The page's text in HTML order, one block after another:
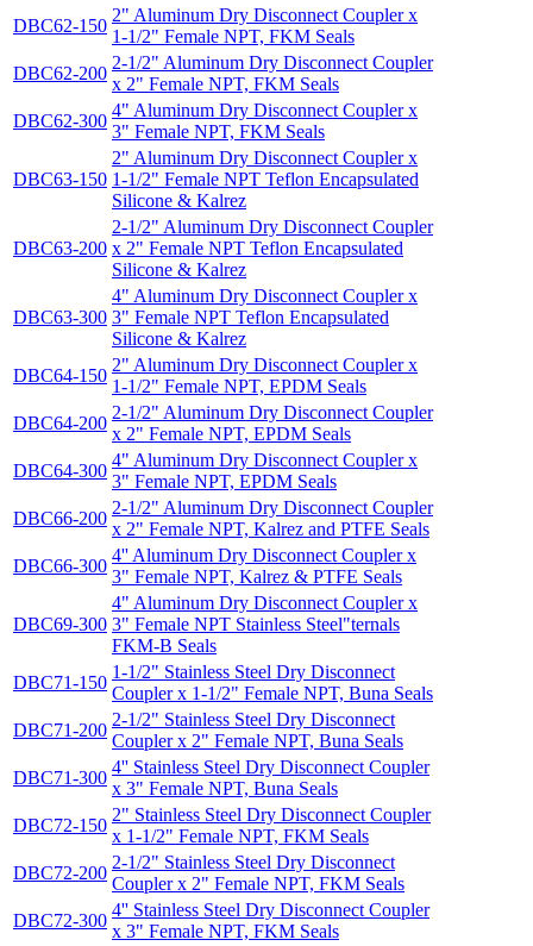
DBC62-150
2" Aluminum Dry Disconnect Coupler x
1-1/2" Female NPT, FKM Seals
DBC62-200
2-1/2" Aluminum Dry Disconnect Coupler
x 2" Female NPT, FKM Seals
DBC62-300
4" Aluminum Dry Disconnect Coupler x
3" Female NPT, FKM Seals
DBC63-150
2" Aluminum Dry Disconnect Coupler x
1-1/2" Female NPT Teflon Encapsulated
Silicone & Kalrez
DBC63-200
2-1/2" Aluminum Dry Disconnect Coupler
x 2" Female NPT Teflon Encapsulated
Silicone & Kalrez
DBC63-300
4" Aluminum Dry Disconnect Coupler x
3" Female NPT Teflon Encapsulated
Silicone & Kalrez
DBC64-150
2" Aluminum Dry Disconnect Coupler x
1-1/2" Female NPT, EPDM Seals
DBC64-200
2-1/2" Aluminum Dry Disconnect Coupler
x 2" Female NPT, EPDM Seals
DBC64-300
4" Aluminum Dry Disconnect Coupler x
3" Female NPT, EPDM Seals
DBC66-200
2-1/2" Aluminum Dry Disconnect Coupler
x 2" Female NPT, Kalrez and PTFE Seals
DBC66-300
4'' Aluminum Dry Disconnect Coupler x
3" Female NPT, Kalrez & PTFE Seals
DBC69-300
4" Aluminum Dry Disconnect Coupler x
3" Female NPT Stainless Steel"ternals
FKM-B Seals
DBC71-150
1-1/2" Stainless Steel Dry Disconnect
Coupler x 1-1/2" Female NPT, Buna Seals
DBC71-200
2-1/2" Stainless Steel Dry Disconnect
Coupler x 2" Female NPT, Buna Seals
DBC71-300
4'' Stainless Steel Dry Disconnect Coupler
x 3" Female NPT, Buna Seals
DBC72-150
2" Stainless Steel Dry Disconnect Coupler
x 1-1/2" Female NPT, FKM Seals
DBC72-200
2-1/2" Stainless Steel Dry Disconnect
Coupler x 2" Female NPT, FKM Seals
DBC72-300
4'' Stainless Steel Dry Disconnect Coupler
x 3" Female NPT, FKM Seals